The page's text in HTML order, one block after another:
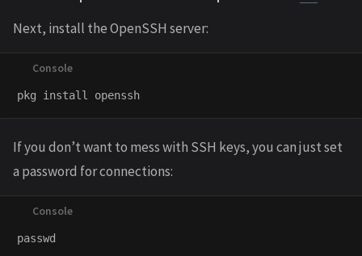
Next, install the OpenSSH server:
If you don’t want to mess with SSH keys, you can just set
a password for connections: